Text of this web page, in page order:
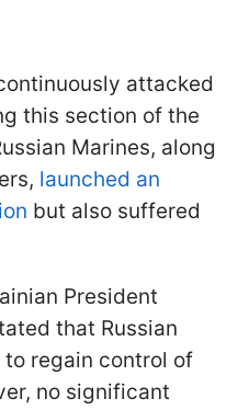
attacked
this section of the
Marines, along
launched an
but also suffered
President
that Russian
regain control of
no significant